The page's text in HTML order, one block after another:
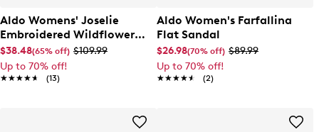
Aldo Womens' Joselie
Embroidered Wildflower
Ballet Flat
$38.48(65% off) $109.99
Up to 70% off!
★★★★★
★★★★★ (13)
Aldo Women's Farfallina
Flat Sandal
$26.98(70% off) $89.99
Up to 70% off!
★★★★★
★★★★★ (2)